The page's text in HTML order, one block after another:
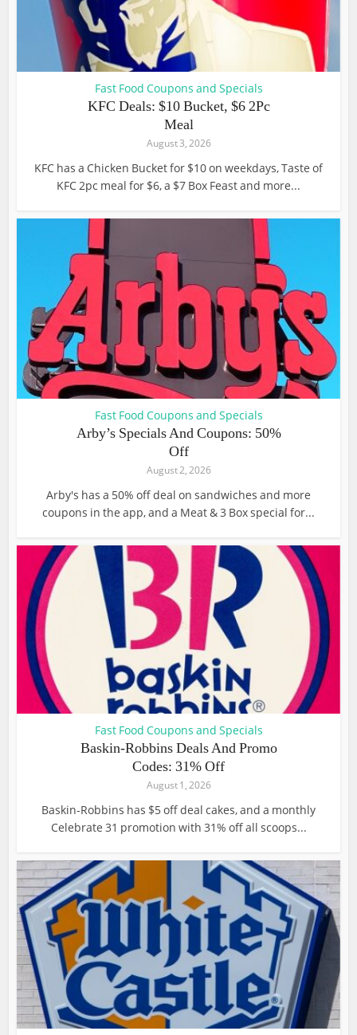
Fast Food Coupons and Specials
KFC Deals: $10 Bucket, $6 2Pc
Meal
August 3, 2026
KFC has a Chicken Bucket for $10 on weekdays, Taste of
KFC 2pc meal for $6, a $7 Box Feast and more...
Fast Food Coupons and Specials
Arby’s Specials And Coupons: 50%
Off
August 2, 2026
Arby's has a 50% off deal on sandwiches and more
coupons in the app, and a Meat & 3 Box special for...
Fast Food Coupons and Specials
Baskin-Robbins Deals And Promo
Codes: 31% Off
August 1, 2026
Baskin-Robbins has $5 off deal cakes, and a monthly
Celebrate 31 promotion with 31% off all scoops...